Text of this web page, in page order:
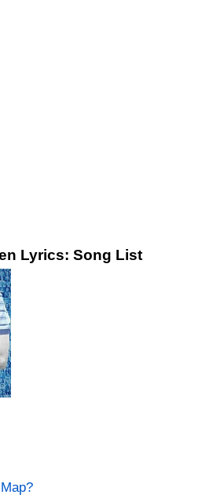
Lyrics: Song List